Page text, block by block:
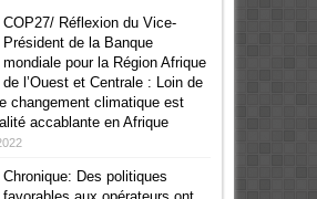
COP27/ Réflexion du Vice-
Président de la Banque
mondiale pour la Région Afrique
de l’Ouest et Centrale : Loin de
changement climatique est
accablante en Afrique
Chronique: Des politiques